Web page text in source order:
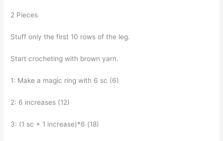
2 Pieces
Stuff only the first 10 rows of the leg.
Start crocheting with brown yarn.
1: Make a magic ring with 6 sc (6)
2: 6 increases (12)
3: (1 sc + 1 increase)*6 (18)